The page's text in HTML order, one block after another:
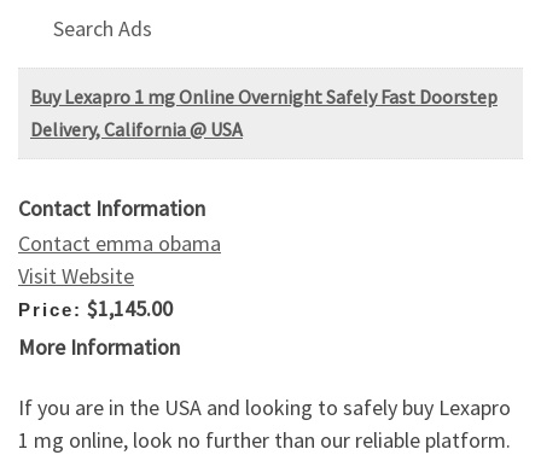
Search Ads
Buy Lexapro 1 mg Online Overnight Safely Fast Doorstep
Delivery, California @ USA
Contact Information
Contact emma obama
Visit Website
Price: $1,145.00
More Information
If you are in the USA and looking to safely buy Lexapro
1 mg online, look no further than our reliable platform.